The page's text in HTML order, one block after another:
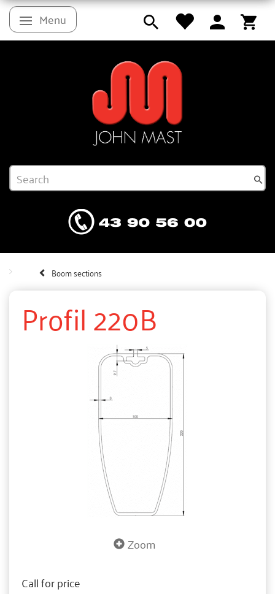
Toggle navigation
Menu
Boom sections
Profil 220B
Zoom
Call for price